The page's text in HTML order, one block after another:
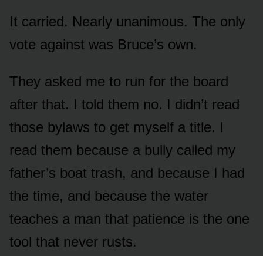
It carried. Nearly unanimous. The only
vote against was Bruce’s own.
They asked me to run for the board
after that. I told them no. I didn’t read
those bylaws to get myself a title. I
read them because a bully called my
father’s boat trash, and because I had
the time, and because the water
teaches a man that patience is the one
tool that never rusts.